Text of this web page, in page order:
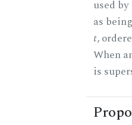
used
as
t,
When
is